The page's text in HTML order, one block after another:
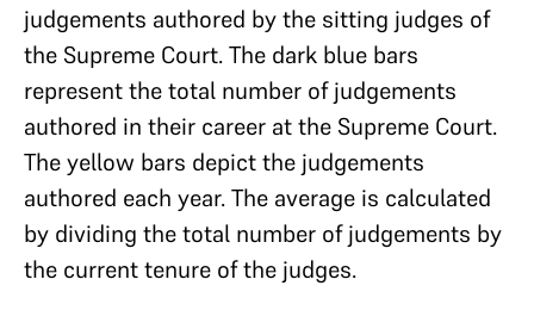
judgements authored by the sitting judges of
the Supreme Court. The dark blue bars
represent the total number of judgements
authored in their career at the Supreme Court.
The yellow bars depict the judgements
authored each year. The average is calculated
by dividing the total number of judgements by
the current tenure of the judges.